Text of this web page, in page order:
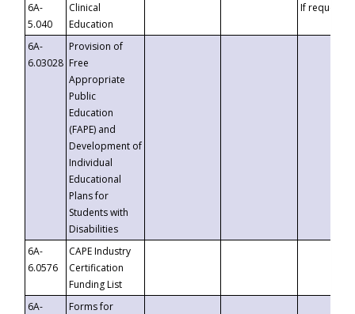
6A-
5.040
Clinical
Education
If requested
6A-
6.03028
Provision of
Free
Appropriate
Public
Education
(FAPE) and
Development of
Individual
Educational
Plans for
Students with
Disabilities
6A-
6.0576
CAPE Industry
Certification
Funding List
6A-
Forms for